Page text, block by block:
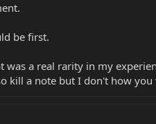
be first.
a real rarity in my
kill a note but I don't how